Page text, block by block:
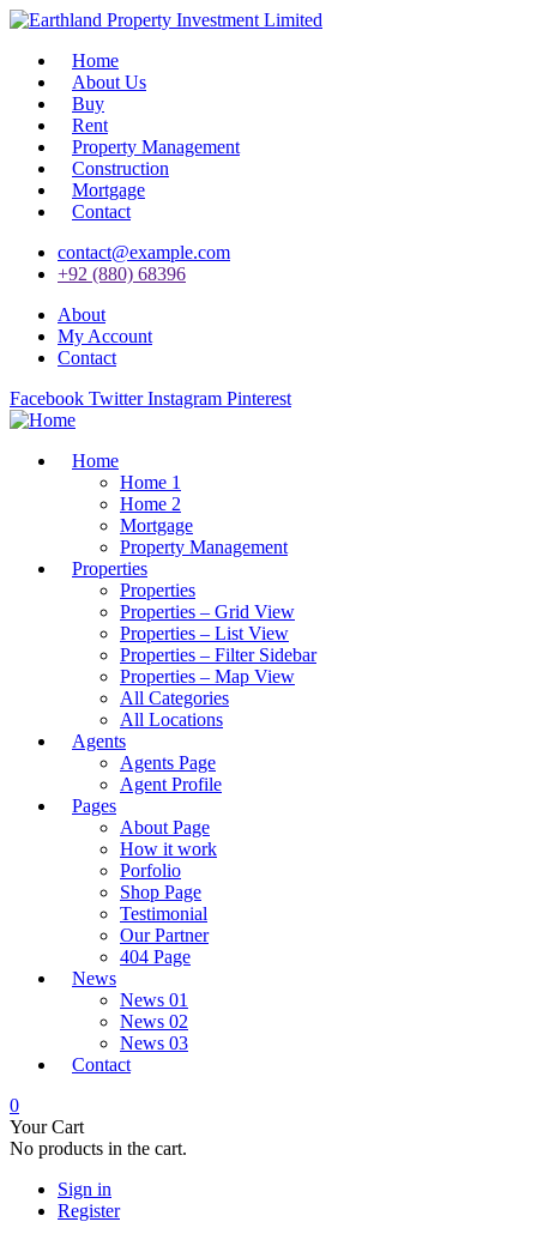
Home
About Us
Buy
Rent
Property Management
Construction
Mortgage
Contact
contact@example.com
+92 (880) 68396
About
My Account
Contact
Facebook Twitter Instagram Pinterest
Home
Home 1
Home 2
Mortgage
Property Management
Properties
Properties
Properties – Grid View
Properties – List View
Properties – Filter Sidebar
Properties – Map View
All Categories
All Locations
Agents
Agents Page
Agent Profile
Pages
About Page
How it work
Porfolio
Shop Page
Testimonial
Our Partner
404 Page
News
News 01
News 02
News 03
Contact
0
Your Cart
No products in the cart.
Sign in
Register